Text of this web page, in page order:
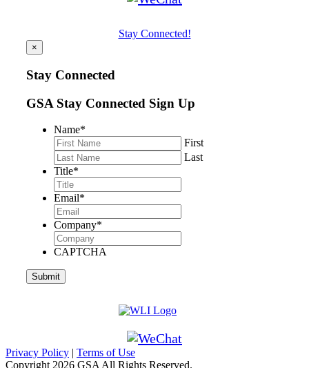
Stay Connected!
×
Stay Connected
GSA Stay Connected Sign Up
Name*
First
Last
Title*
Email*
Company*
CAPTCHA
Privacy Policy | Terms of Use
Copyright 2026 GSA All Rights Reserved.